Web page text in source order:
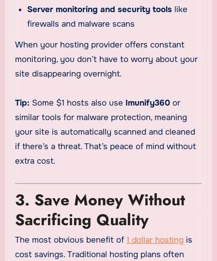
Server monitoring and security tools like
firewalls and malware scans
When your hosting provider offers constant
monitoring, you don’t have to worry about your
site disappearing overnight.
Tip: Some $1 hosts also use Imunify360or
similar tools for malware protection, meaning
your site is automatically scanned and cleaned
if there’s a threat. That’s peace of mind without
extra cost.
3. Save Money Without
Sacrificing Quality
The most obvious benefit of 1 dollar hosting is
cost savings. Traditional hosting plans often